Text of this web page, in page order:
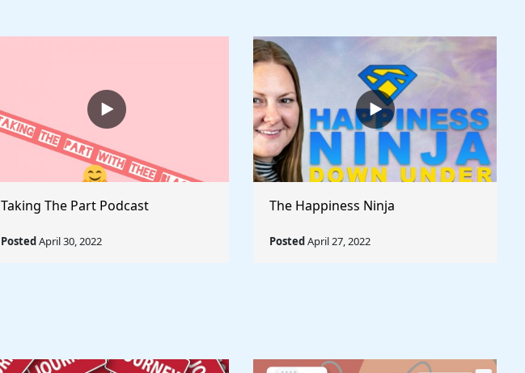
Taking The Part Podcast
PostedApril 30, 2022
The Happiness Ninja
PostedApril 27, 2022